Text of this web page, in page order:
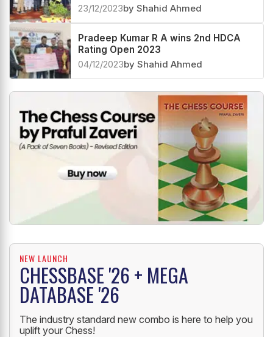
23/12/2023by Shahid Ahmed
Pradeep Kumar R A wins 2nd HDCA
Rating Open 2023
04/12/2023by Shahid Ahmed
NEW LAUNCH
CHESSBASE '26 + MEGA
DATABASE '26
The industry standard new combo is here to help you
uplift your Chess!